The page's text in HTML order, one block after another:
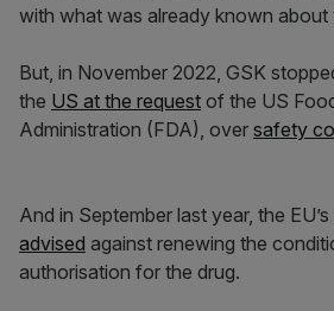
with what was already known about
But, in November 2022, GSK
the US at the request of the US
Administration (FDA), over safety
And in September last year, the
advised against renewing the
authorisation for the drug.